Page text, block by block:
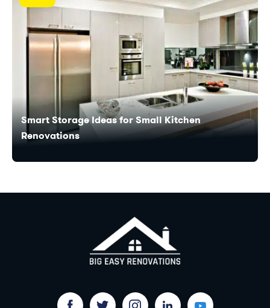
Smart Storage Ideas for Small Kitchen
Renovations